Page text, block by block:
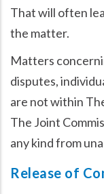
That will often
the matter.
Matters
disputes,
are not within
The Joint
any kind from
Release of